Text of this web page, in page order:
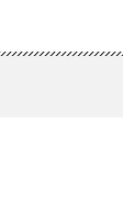
ABOUT